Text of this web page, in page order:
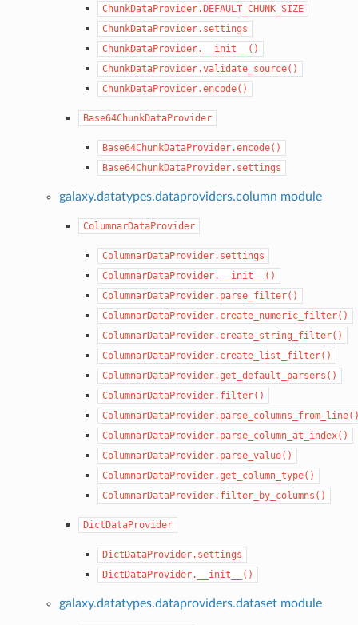
ChunkDataProvider.DEFAULT_CHUNK_SIZE
ChunkDataProvider.settings
ChunkDataProvider.__init__()
ChunkDataProvider.validate_source()
ChunkDataProvider.encode()
Base64ChunkDataProvider
Base64ChunkDataProvider.encode()
Base64ChunkDataProvider.settings
galaxy.datatypes.dataproviders.column module
ColumnarDataProvider
ColumnarDataProvider.settings
ColumnarDataProvider.__init__()
ColumnarDataProvider.parse_filter()
ColumnarDataProvider.create_numeric_filter()
ColumnarDataProvider.create_string_filter()
ColumnarDataProvider.create_list_filter()
ColumnarDataProvider.get_default_parsers()
ColumnarDataProvider.filter()
ColumnarDataProvider.parse_column_at_index()
ColumnarDataProvider.parse_value()
ColumnarDataProvider.get_column_type()
ColumnarDataProvider.filter_by_columns()
DictDataProvider
DictDataProvider.settings
DictDataProvider.__init__()
galaxy.datatypes.dataproviders.dataset module